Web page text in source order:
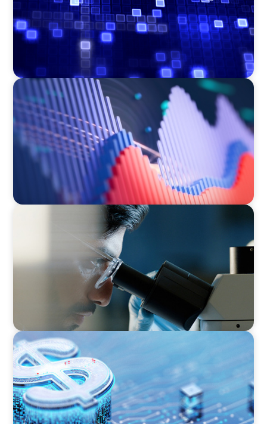
ASSET MANAGEMENT
Building Institutional Investment Operations
Leadership for a Mission-Driven Family Office
Empowering Innovation: Appointing a
Regional R&D Leader in FMCG
FINANCIAL SERVICES
Cybersecurity Excellence: Strengthening Trust
and Digital Resilience